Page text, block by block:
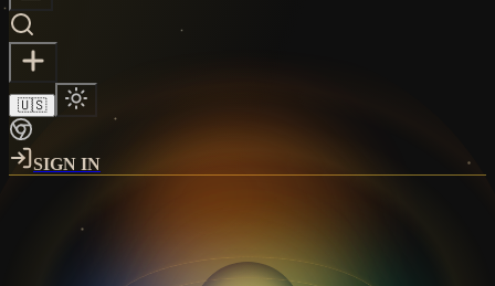
🇺🇸
SIGN IN